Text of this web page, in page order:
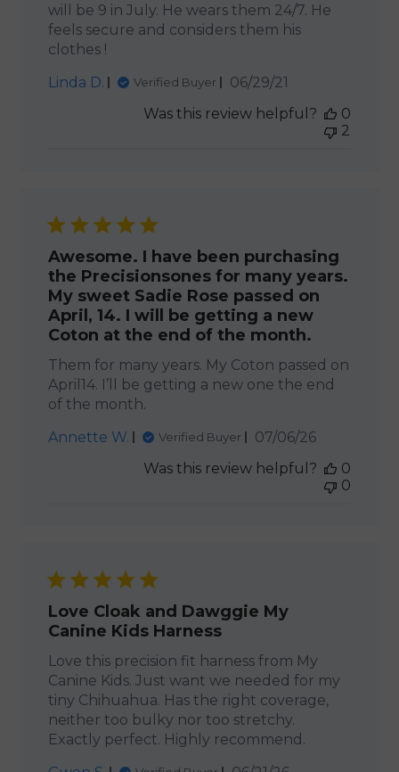
will be 9 in July. He wears them 24/7. He
feels secure and considers them his
clothes !
Linda D.
Verified Buyer
Published
06/29/21
Was this review helpful?
0
2
Awesome. I have been purchasing
the Precisionsones for many years.
My sweet Sadie Rose passed on
April, 14. I will be getting a new
Coton at the end of the month.
Them for many years. My Coton passed on
April14. I’ll be getting a new one the end
of the month.
Annette W.
Verified Buyer
Published
07/06/26
Was this review helpful?
0
0
Love Cloak and Dawggie My
Canine Kids Harness
Love this precision fit harness from My
Canine Kids. Just want we needed for my
tiny Chihuahua. Has the right coverage,
neither too bulky nor too stretchy.
Exactly perfect. Highly recommend.